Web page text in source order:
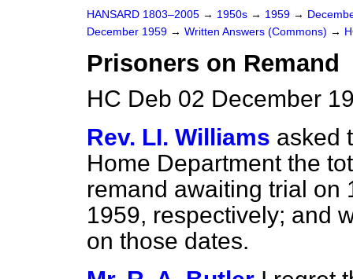
HANSARD 1803–2005 → 1950s → 1959 →
December 1959 → Written Answers (Commons) →
Prisoners on Remand
HC Deb 02 December
Rev. LI. Williams asked
Home Department the
remand awaiting trial on
1959, respectively; and
on those dates.